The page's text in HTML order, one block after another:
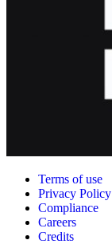
Terms of use
Privacy Policy
Compliance
Careers
Credits